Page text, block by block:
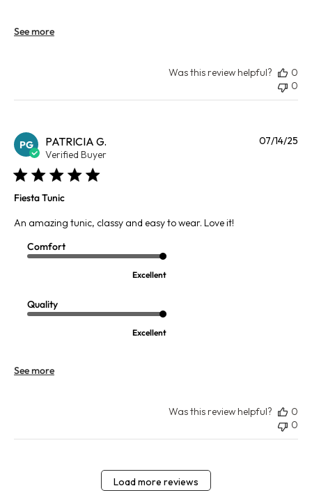
See more
Was this review helpful?
0
0
PG PATRICIA G.
Verified Buyer
Fiesta Tunic
An amazing tunic, classy and easy to wear. Love it!
Comfort
Excellent
Quality
Excellent
See more
07/14/25
Was this review helpful?
0
0
Load more reviews